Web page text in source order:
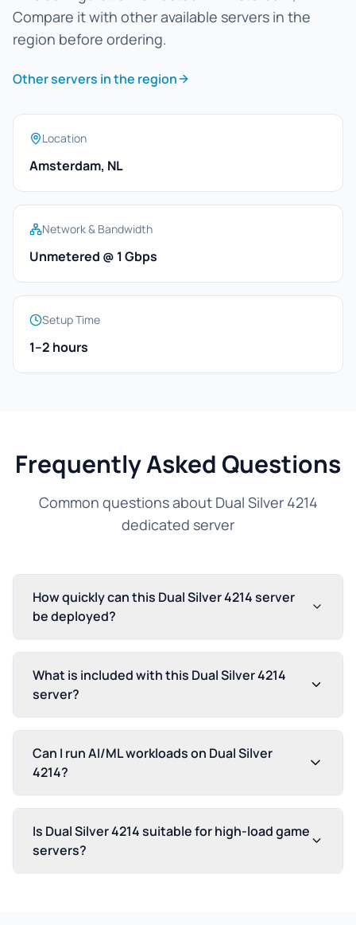
Compare it with other available servers in the
region before ordering.
Other servers in the region
Location
Amsterdam, NL
Network & Bandwidth
Unmetered @ 1 Gbps
Setup Time
1–2 hours
Frequently Asked Questions
Common questions about Dual Silver 4214
dedicated server
How quickly can this Dual Silver 4214 server
be deployed?
What is included with this Dual Silver 4214
server?
Can I run AI/ML workloads on Dual Silver
4214?
Is Dual Silver 4214 suitable for high-load game
servers?